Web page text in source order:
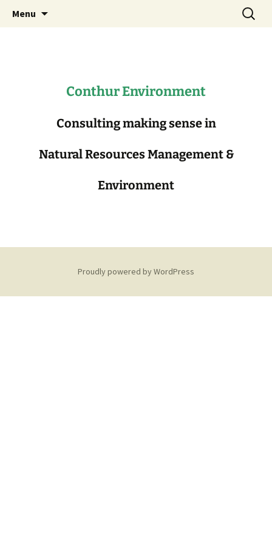
Conthur Environment
Consulting in Natural Resources
Management
Menu
Search
for:
Conthur Environment
Consulting making sense in
Natural Resources Management &
Environment
Proudly powered by WordPress